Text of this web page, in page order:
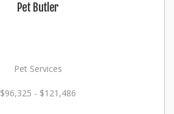
Pet Butler
Pet Services
$96,325 - $121,486